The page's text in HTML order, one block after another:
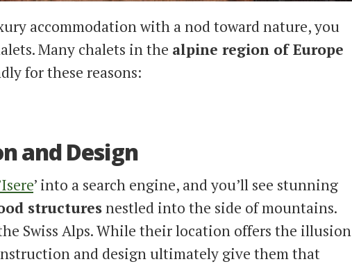
accommodation with a nod toward nature, you
Many chalets in the alpine region of Europe
for these reasons:
and Design
’ into a search engine, and you’ll see stunning
structuresnestled into the side of mountains.
Swiss Alps. While their location offers the illusion
and design ultimately give them that